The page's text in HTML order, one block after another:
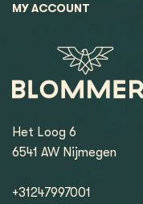
MY ACCOUNT
Het Loog 6
6541 AW Nijmegen
+31247997001